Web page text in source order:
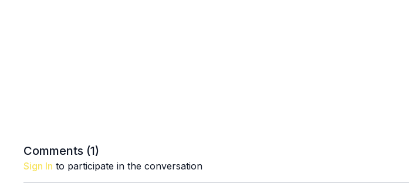
Comments (1)
Sign In to participate in the conversation